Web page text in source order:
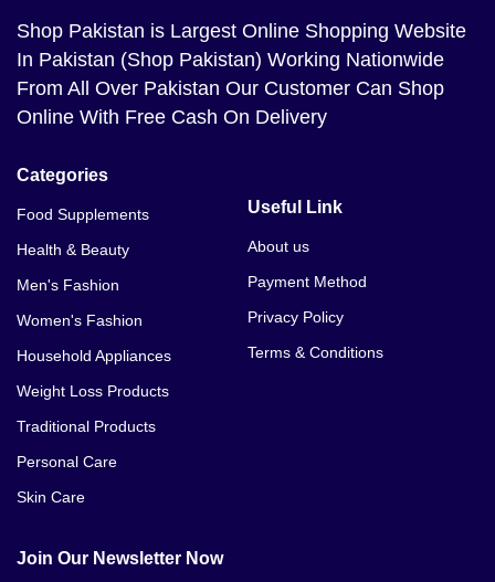
Shop Pakistan is Largest Online Shopping Website
In Pakistan (Shop Pakistan) Working Nationwide
From All Over Pakistan Our Customer Can Shop
Online With Free Cash On Delivery
Categories
Food Supplements
Health & Beauty
Men's Fashion
Women's Fashion
Household Appliances
Weight Loss Products
Traditional Products
Personal Care
Skin Care
Useful Link
About us
Payment Method
Privacy Policy
Terms & Conditions
Join Our Newsletter Now